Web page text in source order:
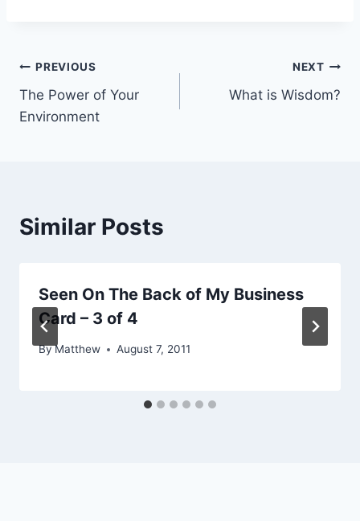
Post
navigation
PREVIOUS
The Power of Your
Environment
NEXT
What is Wisdom?
Similar Posts
Seen On The Back of My Business
Card – 3 of 4
ByMatthew August 7, 2011